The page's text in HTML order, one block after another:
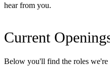
hear from you.
Current
Below you'll find the roles